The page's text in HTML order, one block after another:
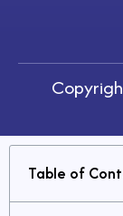
Table of